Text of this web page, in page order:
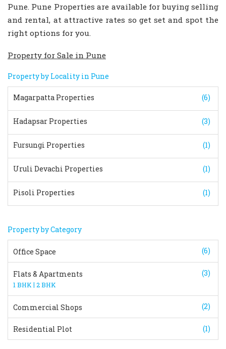
Pune. Pune Properties are available for buying selling
and rental, at attractive rates so get set and spot the
right options for you.
Property for Sale in Pune
Property by Locality in Pune
Magarpatta Properties (6)
Hadapsar Properties (3)
Fursungi Properties (1)
Uruli Devachi Properties (1)
Pisoli Properties (1)
Property by Category
Office Space (6)
Flats & Apartments (3)
1 BHK | 2 BHK
Commercial Shops (2)
Residential Plot (1)